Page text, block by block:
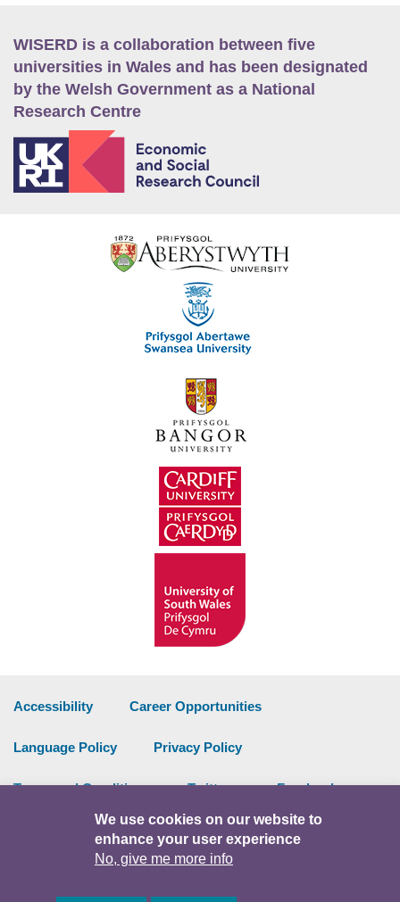
WISERD is a collaboration between five
universities in Wales and has been designated
by the Welsh Government as a National
Research Centre
Accessibility Career Opportunities
Language Policy Privacy Policy
Terms and Conditions Twitter Facebook
Intranet
We use cookies on our website to
enhance your user experience
No, give me more info